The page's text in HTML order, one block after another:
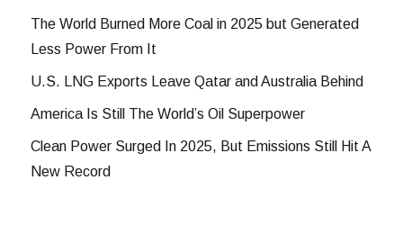
The World Burned More Coal in 2025 but Generated
Less Power From It
U.S. LNG Exports Leave Qatar and Australia Behind
America Is Still The World’s Oil Superpower
Clean Power Surged In 2025, But Emissions Still Hit A
New Record